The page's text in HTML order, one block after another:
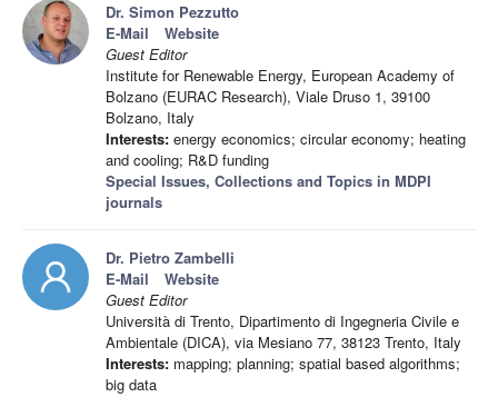
Dr. Simon Pezzutto
E-Mail
Website
Guest Editor
Institute for Renewable Energy, European Academy of
Bolzano (EURAC Research), Viale Druso 1, 39100
Bolzano, Italy
Interests: energy economics; circular economy; heating
and cooling; R&D funding
Special Issues, Collections and Topics in MDPI
journals
Dr. Pietro Zambelli
E-Mail
Website
Guest Editor
Università di Trento, Dipartimento di Ingegneria Civile e
Ambientale (DICA), via Mesiano 77, 38123 Trento, Italy
Interests: mapping; planning; spatial based algorithms;
big data